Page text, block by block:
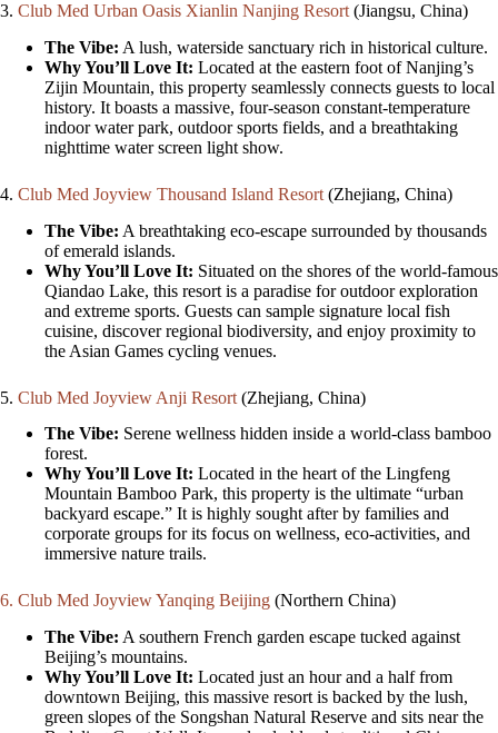
3. Club Med Urban Oasis Xianlin Nanjing Resort (Jiangsu, China)
The Vibe: A lush, waterside sanctuary rich in historical culture.
Why You’ll Love It: Located at the eastern foot of Nanjing’s
Zijin Mountain, this property seamlessly connects guests to local
history. It boasts a massive, four-season constant-temperature
indoor water park, outdoor sports fields, and a breathtaking
nighttime water screen light show.
4. Club Med Joyview Thousand Island Resort (Zhejiang, China)
The Vibe: A breathtaking eco-escape surrounded by thousands
of emerald islands.
Why You’ll Love It: Situated on the shores of the world-famous
Qiandao Lake, this resort is a paradise for outdoor exploration
and extreme sports. Guests can sample signature local fish
cuisine, discover regional biodiversity, and enjoy proximity to
the Asian Games cycling venues.
5. Club Med Joyview Anji Resort (Zhejiang, China)
The Vibe: Serene wellness hidden inside a world-class bamboo
forest.
Why You’ll Love It: Located in the heart of the Lingfeng
Mountain Bamboo Park, this property is the ultimate “urban
backyard escape.” It is highly sought after by families and
corporate groups for its focus on wellness, eco-activities, and
immersive nature trails.
6. Club Med Joyview Yanqing Beijing (Northern China)
The Vibe: A southern French garden escape tucked against
Beijing’s mountains.
Why You’ll Love It: Located just an hour and a half from
downtown Beijing, this massive resort is backed by the lush,
green slopes of the Songshan Natural Reserve and sits near the